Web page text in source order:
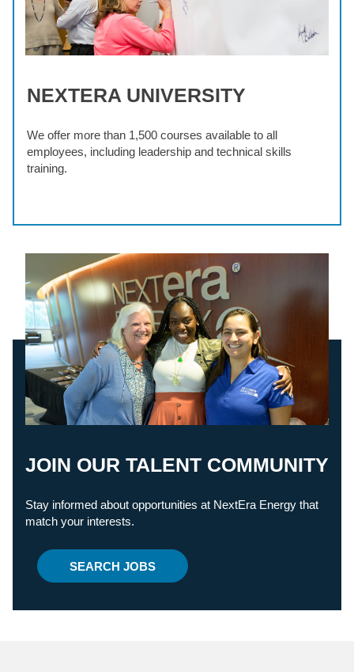
NEXTERA UNIVERSITY
We offer more than 1,500 courses available to all
employees, including leadership and technical skills
training.
JOIN OUR TALENT COMMUNITY
Stay informed about opportunities at NextEra Energy that
match your interests.
SEARCH JOBS